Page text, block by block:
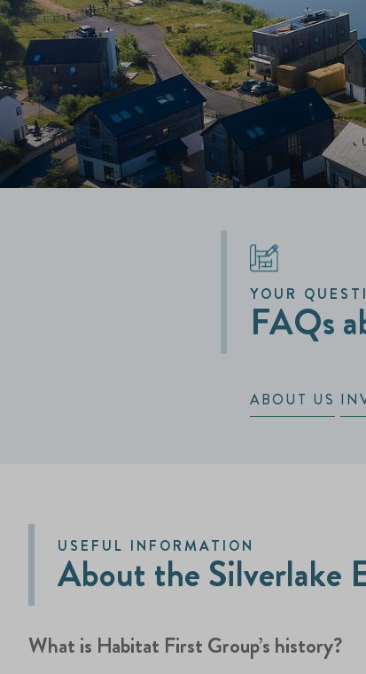
YOUR
FAQs
ABOUT US
USEFUL INFORMATION
About the Silverlake
What is Habitat First Group’s history?